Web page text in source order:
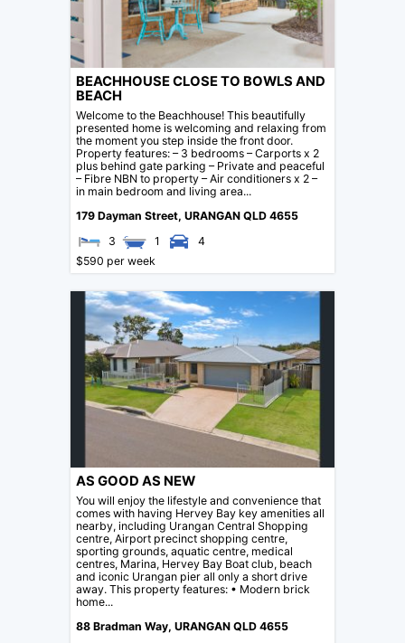
BEACHHOUSE CLOSE TO BOWLS AND
BEACH
Welcome to the Beachhouse! This beautifully
presented home is welcoming and relaxing from
the moment you step inside the front door.
Property features: – 3 bedrooms – Carports x 2
plus behind gate parking – Private and peaceful
– Fibre NBN to property – Air conditioners x 2 –
in main bedroom and living area...
179 Dayman Street, URANGAN QLD 4655
3
1
4
$590 per week
AS GOOD AS NEW
You will enjoy the lifestyle and convenience that
comes with having Hervey Bay key amenities all
nearby, including Urangan Central Shopping
centre, Airport precinct shopping centre,
sporting grounds, aquatic centre, medical
centres, Marina, Hervey Bay Boat club, beach
and iconic Urangan pier all only a short drive
away. This property features: • Modern brick
home...
88 Bradman Way, URANGAN QLD 4655